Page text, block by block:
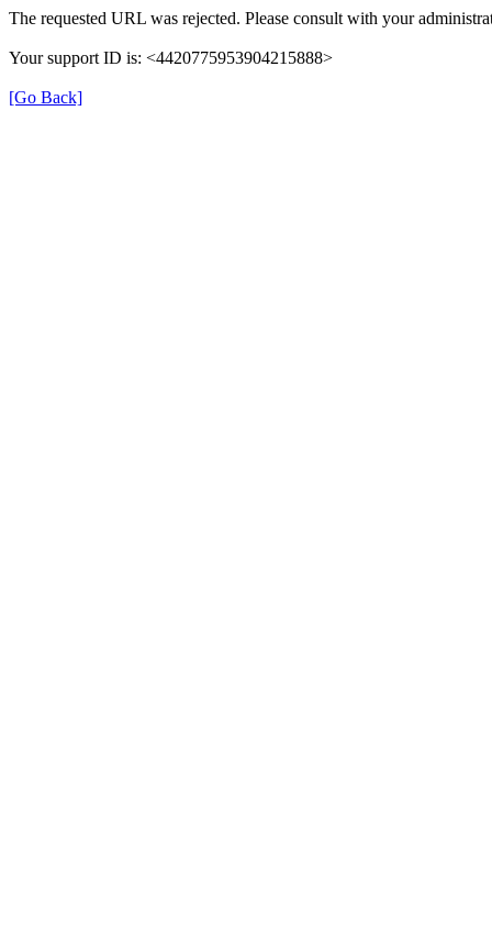
The requested URL was rejected. Please consult with your
Your support ID is: <4420775953904215888>
[Go Back]